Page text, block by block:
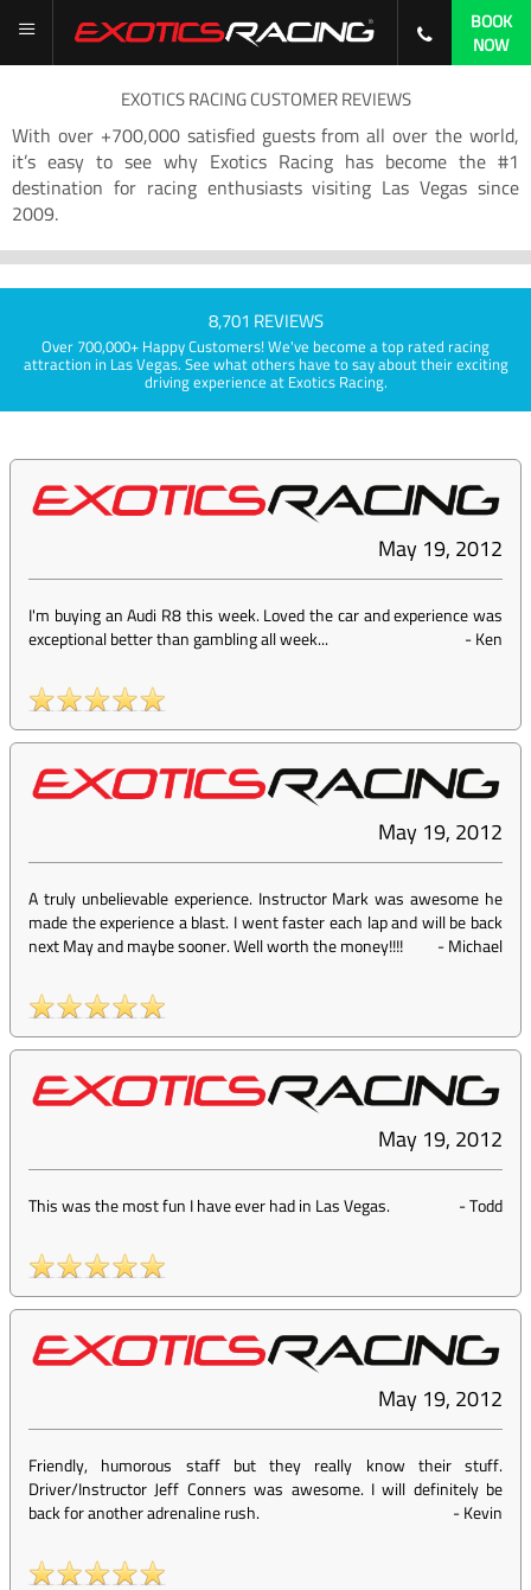
BOOK
NOW
EXOTICS RACING CUSTOMER REVIEWS
With over +700,000 satisfied guests from all over the world,
it’s easy to see why Exotics Racing has become the #1
destination for racing enthusiasts visiting Las Vegas since
2009.
8,701 REVIEWS
Over 700,000+ Happy Customers! We've become a top rated racing
attraction in Las Vegas. See what others have to say about their exciting
driving experience at Exotics Racing.
May 19, 2012
I'm buying an Audi R8 this week. Loved the car and experience was
exceptional better than gambling all week...
-Ken
May 19, 2012
A truly unbelievable experience. Instructor Mark was awesome he
made the experience a blast. I went faster each lap and will be back
next May and maybe sooner. Well worth the money!!!!
-Michael
May 19, 2012
This was the most fun I have ever had in Las Vegas. -Todd
May 19, 2012
Friendly, humorous staff but they really know their stuff.
Driver/Instructor Jeff Conners was awesome. I will definitely be
back for another adrenaline rush.
-Kevin